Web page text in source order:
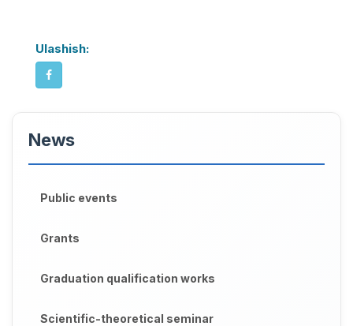
Ulashish:
News
Public events
Grants
Graduation qualification works
Scientific-theoretical seminar